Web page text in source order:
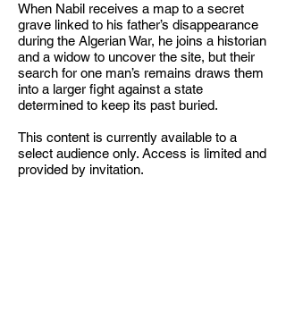
When Nabil receives a map to a secret
grave linked to his father’s disappearance
during the Algerian War, he joins a historian
and a widow to uncover the site, but their
search for one man’s remains draws them
into a larger fight against a state
determined to keep its past buried.
This content is currently available to a
select audience only. Access is limited and
provided by invitation.